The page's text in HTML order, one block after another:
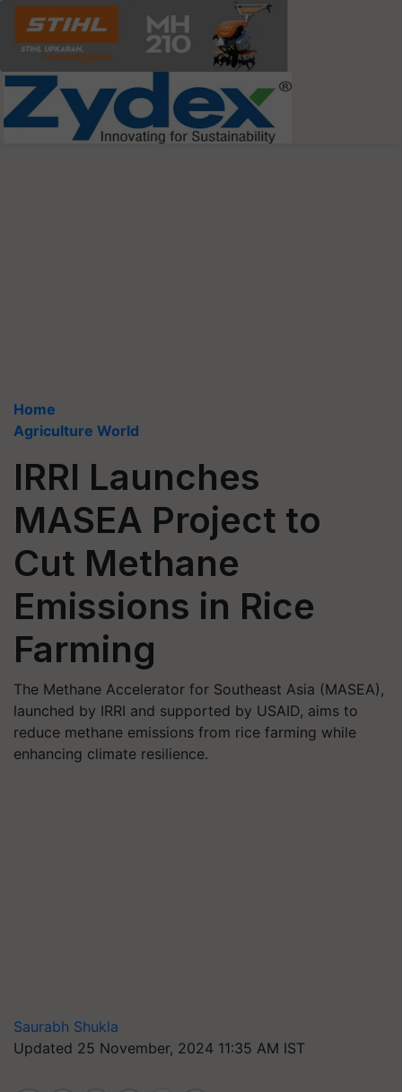
Home
Agriculture World
IRRI Launches
MASEA Project to
Cut Methane
Emissions in Rice
Farming
The Methane Accelerator for Southeast Asia (MASEA),
launched by IRRI and supported by USAID, aims to
reduce methane emissions from rice farming while
enhancing climate resilience.
Saurabh Shukla
Updated 25 November, 2024 11:35 AM IST